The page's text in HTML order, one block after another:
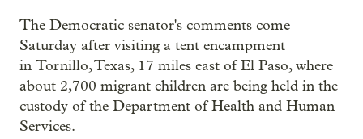
The Democratic senator's comments come
Saturday after visiting a tent encampment
in Tornillo, Texas, 17 miles east of El Paso, where
about 2,700 migrant children are being held in the
custody of the Department of Health and Human
Services.